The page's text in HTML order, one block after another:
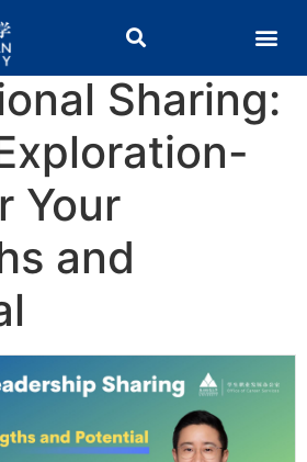
Sharing:
Your
and